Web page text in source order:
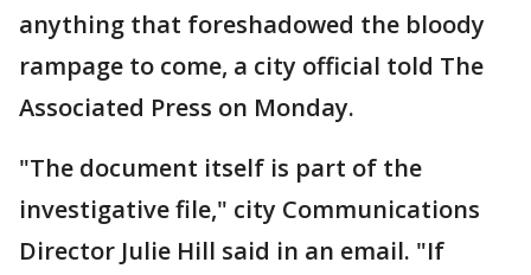
anything that foreshadowed the bloody
rampage to come, a city official told The
Associated Press on Monday.
"The document itself is part of the
investigative file," city Communications
Director Julie Hill said in an email. "If